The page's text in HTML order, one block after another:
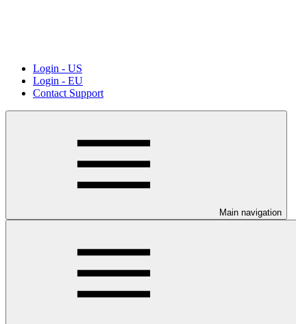
Login - US
Login - EU
Contact Support
Main navigation